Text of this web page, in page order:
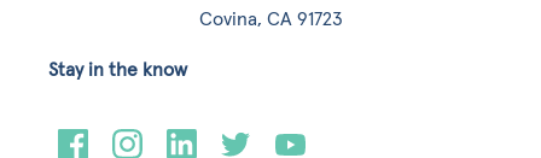
Covina, CA 91723
Stay in the know